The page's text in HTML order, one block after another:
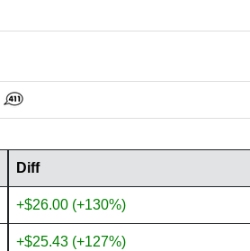
Diff
+$26.00 (+130%)
+$25.43 (+127%)